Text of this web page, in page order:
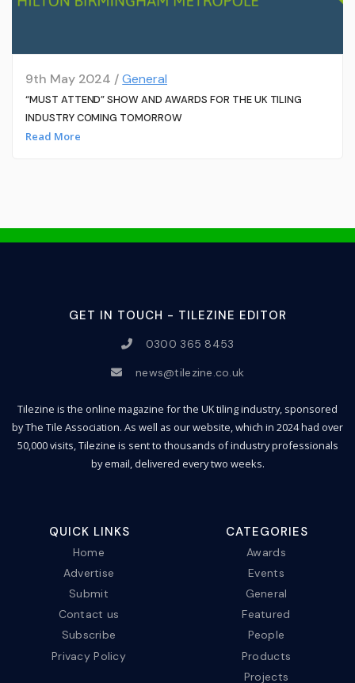
9th May 2024 /General
“MUST ATTEND” SHOW AND AWARDS FOR THE UK TILING
INDUSTRY COMING TOMORROW
Read More
GET IN TOUCH - TILEZINE EDITOR
0300 365 8453
news@tilezine.co.uk
Tilezine is the online magazine for the UK tiling industry, sponsored
by The Tile Association. As well as our website, which in 2024 had over
50,000 visits, Tilezine is sent to thousands of industry professionals
by email, delivered every two weeks.
QUICK LINKS
Home
Advertise
Submit
Contact us
Subscribe
Privacy Policy
CATEGORIES
Awards
Events
General
Featured
People
Products
Projects